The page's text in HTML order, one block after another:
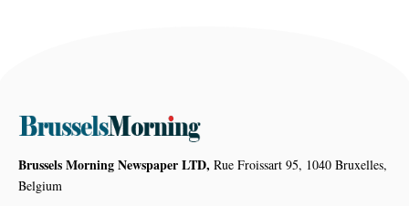
Brussels Morning Newspaper LTD, Rue Froissart 95, 1040 Bruxelles,
Belgium